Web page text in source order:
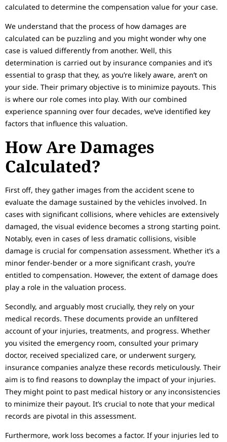
calculated to determine the compensation value for your case.
We understand that the process of how damages are
calculated can be puzzling and you might wonder why one
case is valued differently from another. Well, this
determination is carried out by insurance companies and it’s
essential to grasp that they, as you’re likely aware, aren’t on
your side. Their primary objective is to minimize payouts. This
is where our role comes into play. With our combined
experience spanning over four decades, we’ve identified key
factors that influence this valuation.
How Are Damages
Calculated?
First off, they gather images from the accident scene to
evaluate the damage sustained by the vehicles involved. In
cases with significant collisions, where vehicles are extensively
damaged, the visual evidence becomes a strong starting point.
Notably, even in cases of less dramatic collisions, visible
damage is crucial for compensation assessment. Whether it’s a
minor fender-bender or a more significant crash, you’re
entitled to compensation. However, the extent of damage does
play a role in the valuation process.
Secondly, and arguably most crucially, they rely on your
medical records. These documents provide an unfiltered
account of your injuries, treatments, and progress. Whether
you visited the emergency room, consulted your primary
doctor, received specialized care, or underwent surgery,
insurance companies analyze these records meticulously. Their
aim is to find reasons to downplay the impact of your injuries.
They might point to past medical history or any inconsistencies
to minimize their payout. It’s crucial to note that your medical
records are pivotal in this assessment.
Furthermore, work loss becomes a factor. If your injuries led to